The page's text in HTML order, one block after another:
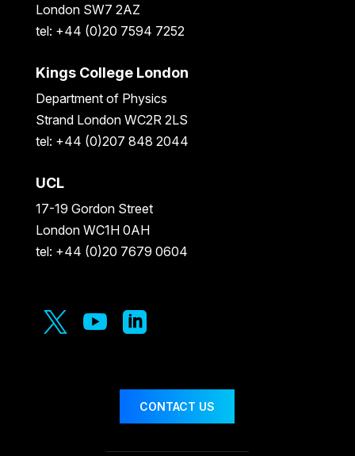
London SW7 2AZ
tel: +44 (0)20 7594 7252
Kings College London
Department of Physics
Strand London WC2R 2LS
tel: +44 (0)207 848 2044
UCL
17-19 Gordon Street
London WC1H 0AH
tel: +44 (0)20 7679 0604
  
CONTACT US